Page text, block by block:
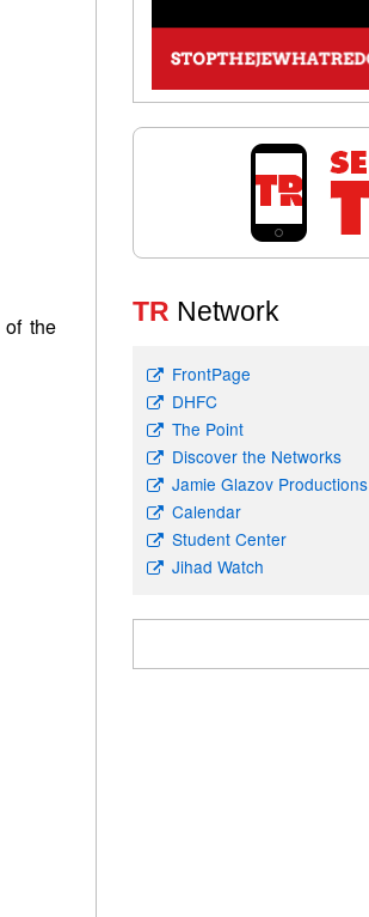
of the
TR Network
FrontPage
DHFC
The Point
Discover the Networks
Jamie Glazov Productions
Calendar
Student Center
Jihad Watch